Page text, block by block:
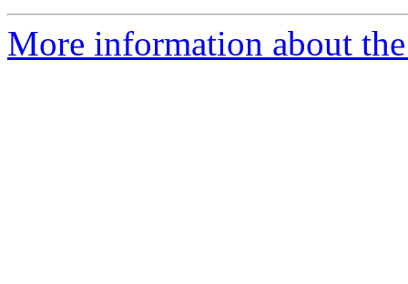
More information about